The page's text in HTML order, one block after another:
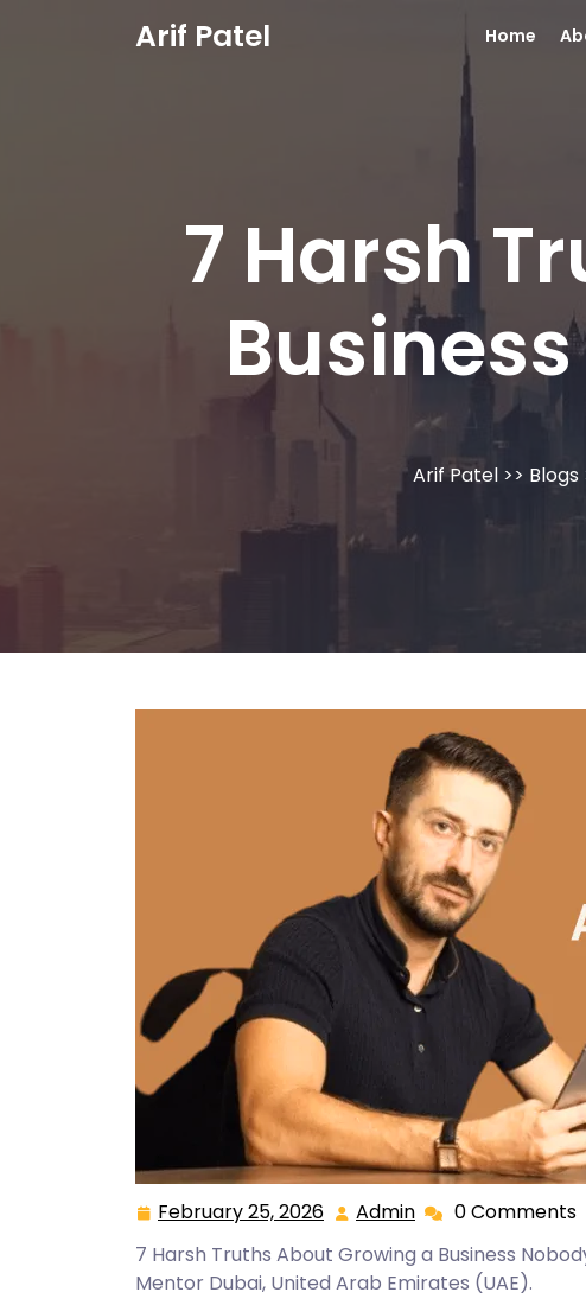
Arif Patel Home
7 Harsh
Arif Patel>> Blogs
February 25, 2026 February
25,
2026
Admin Admin0 Comments
7 Harsh Truths About Growing a Business
Mentor Dubai, United Arab Emirates (UAE).